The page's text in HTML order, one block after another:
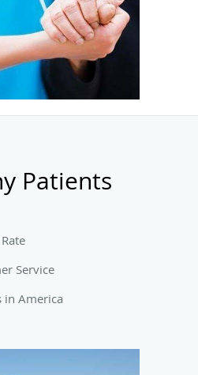
Patients
Service
in America